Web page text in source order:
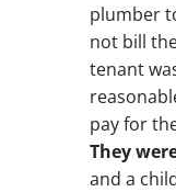
plumber
not bill
tenant
pay for
They
and a